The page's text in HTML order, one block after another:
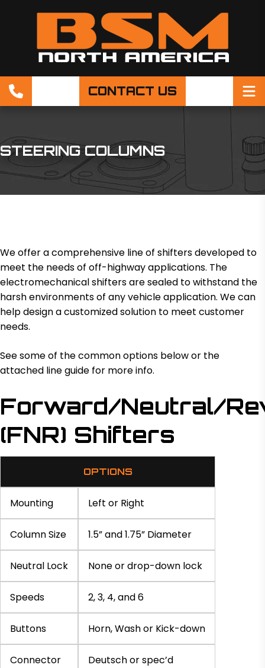
CONTACT US
STEERING COLUMNS
We offer a comprehensive line of shifters developed to
meet the needs of off-highway applications. The
electromechanical shifters are sealed to withstand the
harsh environments of any vehicle application. We can
help design a customized solution to meet customer
needs.
See some of the common options below or the
attached line guide for more info.
Forward/Neutral/
(FNR) Shifters
OPTIONS
Mounting Left or Right
Column Size 1.5” and 1.75” Diameter
Neutral Lock None or drop-down lock
Speeds 2, 3, 4, and 6
Buttons Horn, Wash or Kick-down
Connector Deutsch or spec’d